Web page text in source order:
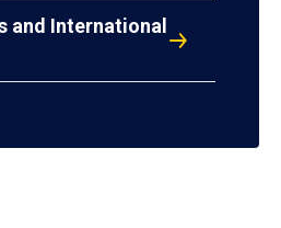
and International